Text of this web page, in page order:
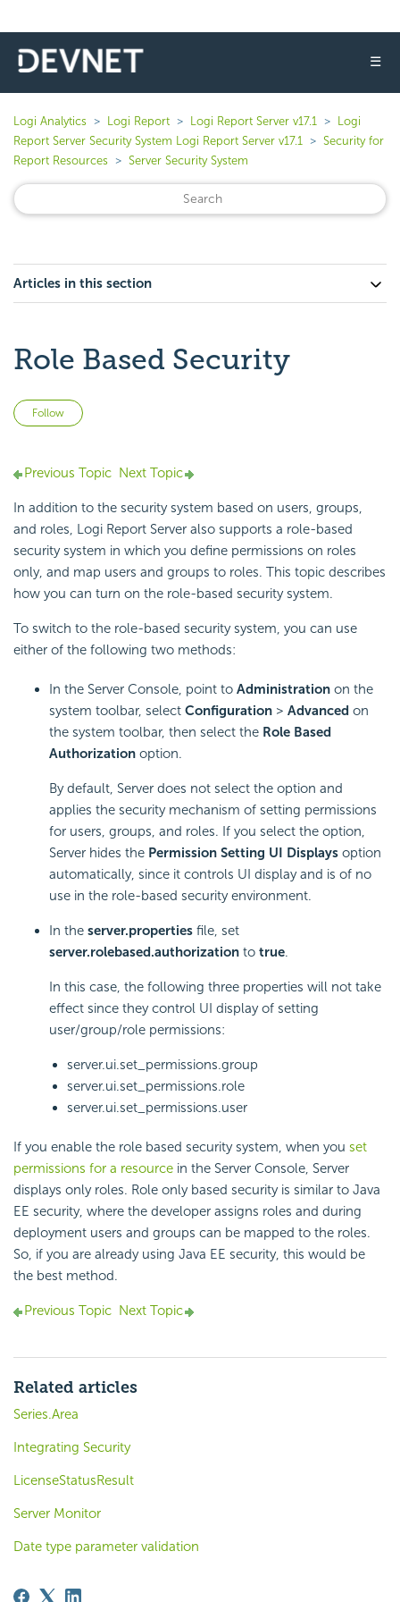
☰
Logi Analytics Logi Report Logi Report Server v17.1
Logi
Report Server Security System Logi Report Server v17.1
Security for
Report Resources
Server Security System
Articles in this section
Role Based Security
Follow
Previous Topic Next Topic
In addition to the security system based on users, groups,
and roles, Logi Report Server also supports a role-based
security system in which you define permissions on roles
only, and map users and groups to roles. This topic describes
how you can turn on the role-based security system.
To switch to the role-based security system, you can use
either of the following two methods:
In the Server Console, point to Administration on the
system toolbar, select Configuration > Advanced on
the system toolbar, then select the Role Based
Authorization option.
By default, Server does not select the option and
applies the security mechanism of setting permissions
for users, groups, and roles. If you select the option,
Server hides the Permission Setting UI Displays option
automatically, since it controls UI display and is of no
use in the role-based security environment.
In the server.properties file, set
server.rolebased.authorization to true.
In this case, the following three properties will not take
effect since they control UI display of setting
user/group/role permissions:
server.ui.set_permissions.group
server.ui.set_permissions.role
server.ui.set_permissions.user
If you enable the role based security system, when you set
permissions for a resource in the Server Console, Server
displays only roles. Role only based security is similar to Java
EE security, where the developer assigns roles and during
deployment users and groups can be mapped to the roles.
So, if you are already using Java EE security, this would be
the best method.
Previous Topic Next Topic
Related articles
Series.Area
Integrating Security
LicenseStatusResult
Server Monitor
Date type parameter validation